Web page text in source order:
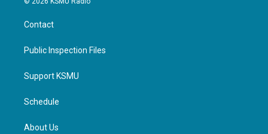
Contact
Public Inspection Files
Support KSMU
Schedule
About Us